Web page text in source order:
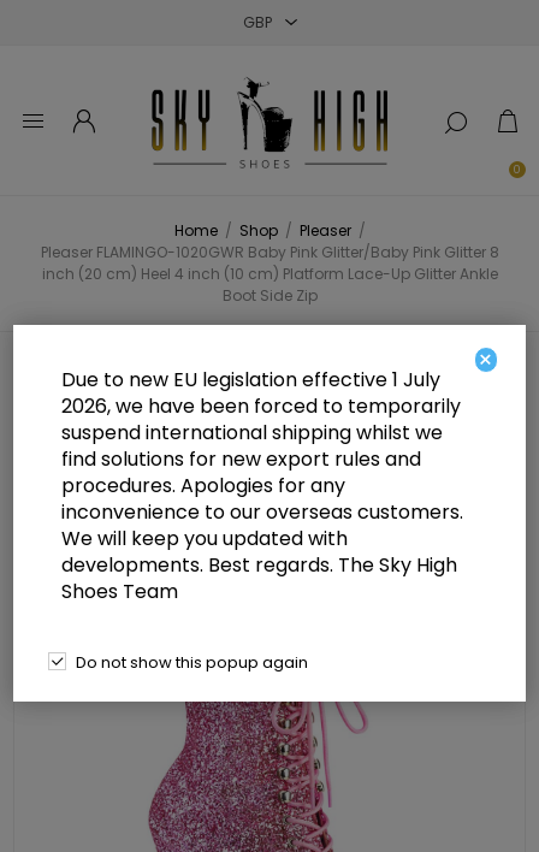
0
Home / Shop / Pleaser /
Pleaser FLAMINGO-1020GWR Baby Pink Glitter/Baby Pink Glitter 8
inch (20 cm) Heel 4 inch (10 cm) Platform Lace-Up Glitter Ankle
Boot Side Zip
Pleaser FLAMINGO-1020GWR Baby
Pink Glitter/Baby Pink Glitter 8
inch (20 cm) Heel 4 inch (10 cm)
Platform Lace-Up Glitter Ankle
Boot Side Zip
×
Due to new EU legislation effective 1 July
2026, we have been forced to temporarily
suspend international shipping whilst we
find solutions for new export rules and
procedures. Apologies for any
inconvenience to our overseas customers.
We will keep you updated with
developments. Best regards. The Sky High
Shoes Team
Do not show this popup again